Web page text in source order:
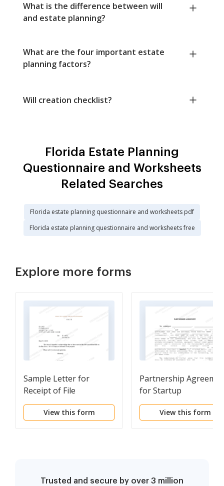
What is the difference between will
and estate planning?
What are the four important estate
planning factors?
Will creation checklist?
Florida Estate Planning
Questionnaire and Worksheets
Related Searches
Florida estate planning questionnaire and worksheets pdf
Florida estate planning questionnaire and worksheets free
Explore more forms
Sample Letter for
Receipt of File
View this form
Partnership
for Startup
View this form
Trusted and secure by over 3 million